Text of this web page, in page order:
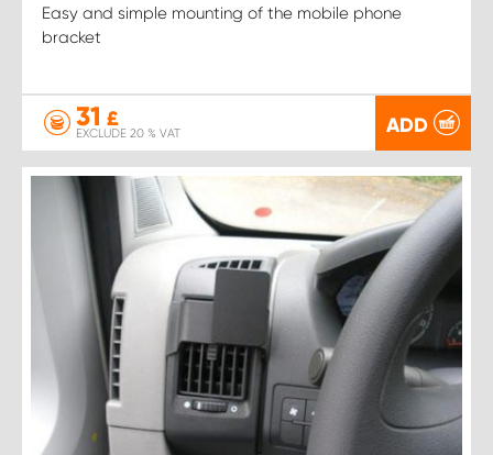
Easy and simple mounting of the mobile phone
bracket
31 £
EXCLUDE 20 % VAT ADD